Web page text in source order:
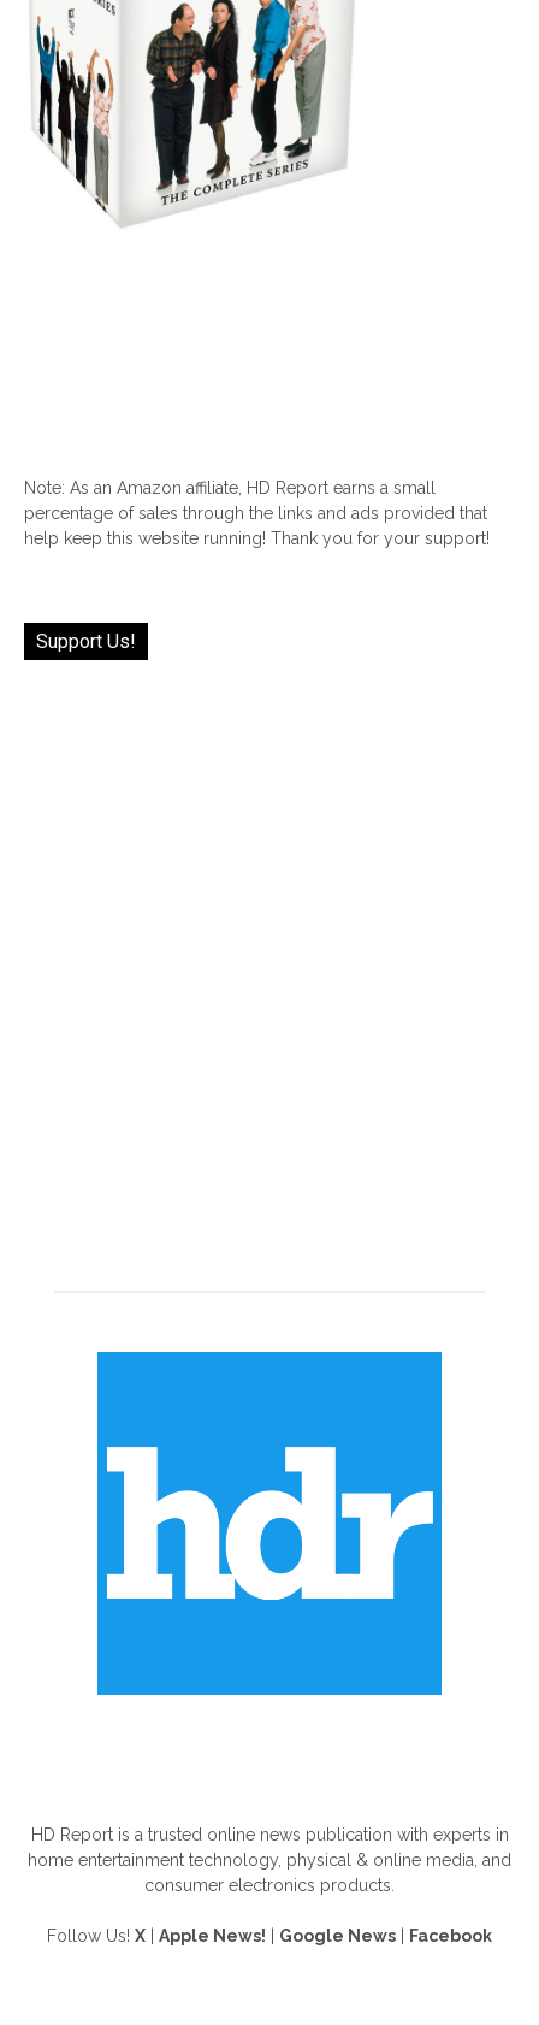
Note: As an Amazon affiliate, HD Report earns a small
percentage of sales through the links and ads provided that
help keep this website running! Thank you for your support!
Support Us!
HD Report is a trusted online news publication with experts in
home entertainment technology, physical & online media, and
consumer electronics products.
Follow Us! X Apple News! Google News Facebook